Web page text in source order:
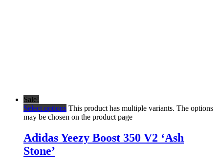
Sale!
Select options This product has multiple variants. The options
may be chosen on the product page
Adidas Yeezy Boost 350 V2 ‘Ash
Stone’